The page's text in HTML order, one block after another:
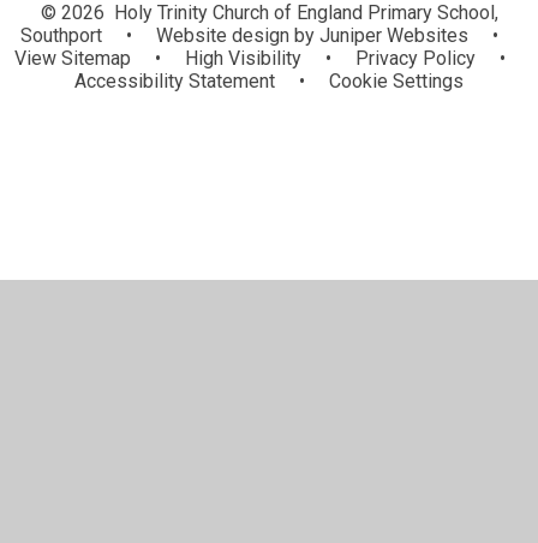
© 2026 Holy Trinity Church of England Primary School,
Southport
• Website design by Juniper Websites
•
View Sitemap
• High Visibility • Privacy Policy
•
Accessibility Statement
• Cookie Settings